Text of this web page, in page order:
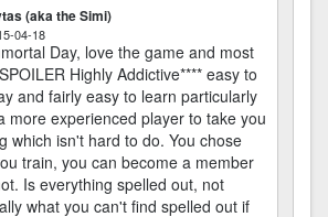
(aka the Simi)
04-18
Day, love the game and most
Highly Addictive**** easy to
and fairly easy to learn particularly
more experienced player to take you
which isn't hard to do. You chose
train, you can become a member
Is everything spelled out, not
what you can't find spelled out if